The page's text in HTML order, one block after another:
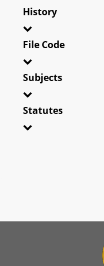
History
File Code
Subjects
Statutes